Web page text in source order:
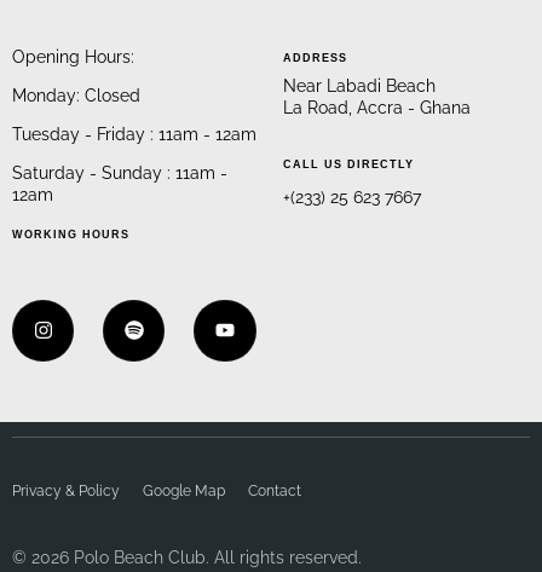
Opening Hours:
Monday: Closed
Tuesday - Friday : 11am - 12am
Saturday - Sunday : 11am -
12am
WORKING HOURS
ADDRESS
Near Labadi Beach
La Road, Accra - Ghana
CALL US DIRECTLY
+(233) 25 623 7667
Privacy & Policy Google Map Contact
© 2026 Polo Beach Club. All rights reserved.